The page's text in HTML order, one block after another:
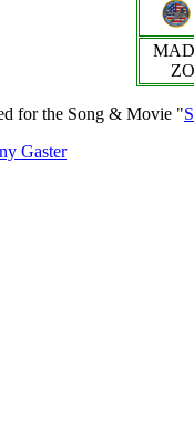
for the Song & Movie "
Gaster